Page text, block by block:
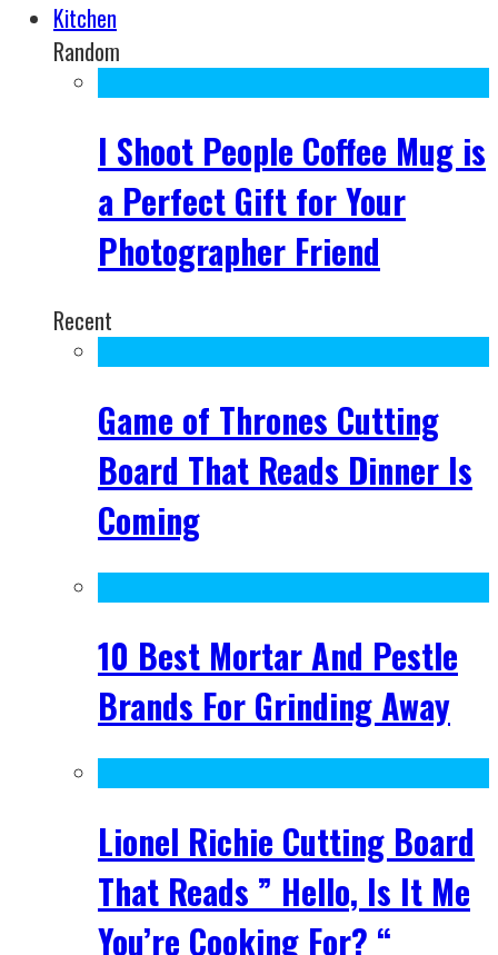
Kitchen
Random
I Shoot People Coffee Mug is
a Perfect Gift for Your
Photographer Friend
Recent
Game of Thrones Cutting
Board That Reads Dinner Is
Coming
10 Best Mortar And Pestle
Brands For Grinding Away
Lionel Richie Cutting Board
That Reads ” Hello, Is It Me
You’re Cooking For? “